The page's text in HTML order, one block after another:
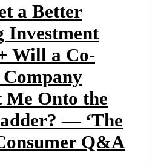
a Better
Investment
Will a Co-
Onto the
— ‘The
Q&A